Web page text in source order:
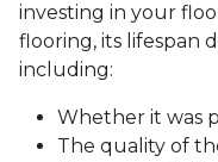
investing in your
flooring, its lifespan
including:
Whether it was
The quality of